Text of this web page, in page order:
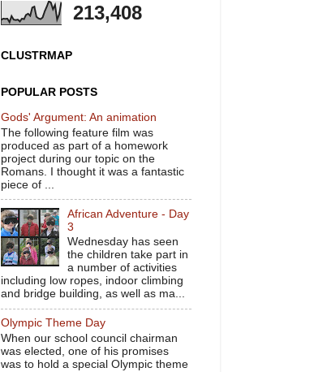
213,408
CLUSTRMAP
POPULAR POSTS
Gods' Argument: An animation
The following feature film was
produced as part of a homework
project during our topic on the
Romans. I thought it was a fantastic
piece of ...
African Adventure - Day
3
Wednesday has seen
the children take part in
a number of activities
including low ropes, indoor climbing
and bridge building, as well as ma...
Olympic Theme Day
When our school council chairman
was elected, one of his promises
was to hold a special Olympic theme